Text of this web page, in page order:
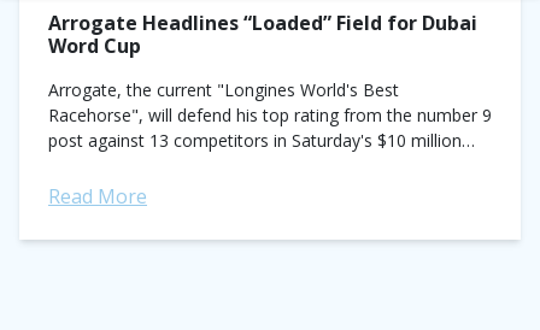
Arrogate Headlines “Loaded” Field for Dubai
Word Cup
Arrogate, the current "Longines World's Best
Racehorse", will defend his top rating from the number 9
post against 13 competitors in Saturday's $10 million
he...
Read More